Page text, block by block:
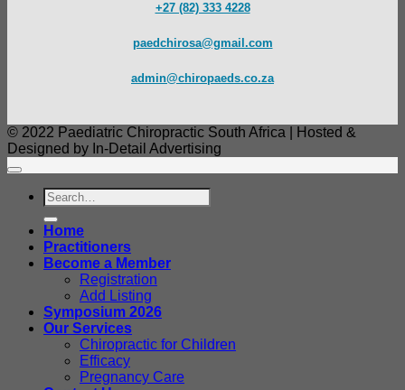
+27 (82) 333 4228
paedchirosa@gmail.com
admin@chiropaeds.co.za
© 2022 Paediatric Chiropractic South Africa | Hosted &
Designed by In-Detail Advertising
Search
for:
Home
Practitioners
Become a Member
Registration
Add Listing
Symposium 2026
Our Services
Chiropractic for Children
Efficacy
Pregnancy Care